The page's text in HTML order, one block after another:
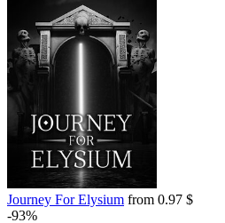
Journey For Elysium from 0.97 $
-93%